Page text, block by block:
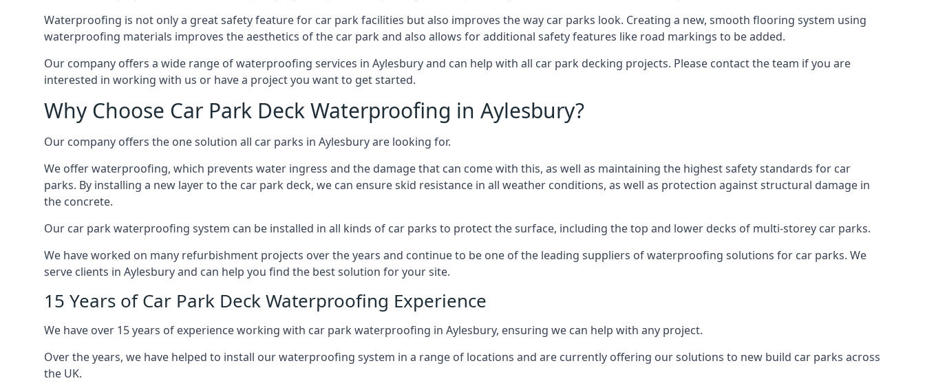
Waterproofing is not only a great safety feature for car park facilities but also improves the way car parks look. Creating a new, smooth flooring system using
waterproofing materials improves the aesthetics of the car park and also allows for additional safety features like road markings to be added.
Our company offers a wide range of waterproofing services in Aylesbury and can help with all car park decking projects. Please contact the team if you are
interested in working with us or have a project you want to get started.
Why Choose Car Park Deck Waterproofing in Aylesbury?
Our company offers the one solution all car parks in Aylesbury are looking for.
We offer waterproofing, which prevents water ingress and the damage that can come with this, as well as maintaining the highest safety standards for car
parks. By installing a new layer to the car park deck, we can ensure skid resistance in all weather conditions, as well as protection against structural damage in
the concrete.
Our car park waterproofing system can be installed in all kinds of car parks to protect the surface, including the top and lower decks of multi-storey car parks.
We have worked on many refurbishment projects over the years and continue to be one of the leading suppliers of waterproofing solutions for car parks. We
serve clients in Aylesbury and can help you find the best solution for your site.
15 Years of Car Park Deck Waterproofing Experience
We have over 15 years of experience working with car park waterproofing in Aylesbury, ensuring we can help with any project.
Over the years, we have helped to install our waterproofing system in a range of locations and are currently offering our solutions to new build car parks across
the UK.